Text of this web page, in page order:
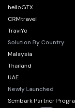
helloGTX
CRMtravel
TraviYo
Solution By Country
Malaysia
Thailand
UAE
Newly Launched
Sembark Partner